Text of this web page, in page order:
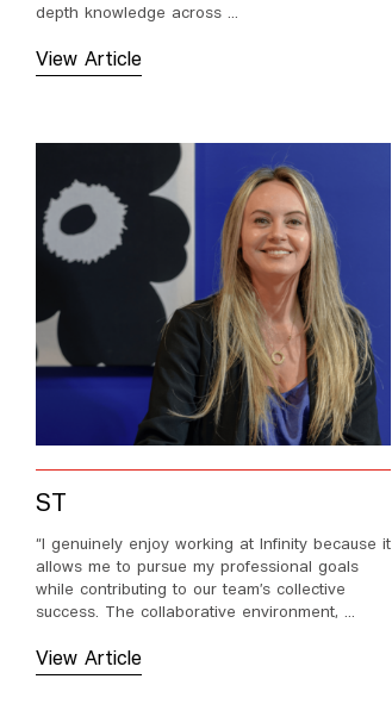
depth knowledge across ...
View Article
ST
“I genuinely enjoy working at Infinity because it
allows me to pursue my professional goals
while contributing to our team’s collective
success. The collaborative environment, ...
View Article